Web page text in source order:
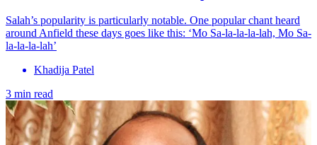
Salah’s popularity is particularly notable. One popular chant heard
around Anfield these days goes like this: ‘Mo Sa-la-la-la-lah, Mo Sa-
la-la-la-lah’
Khadija Patel
3 min read